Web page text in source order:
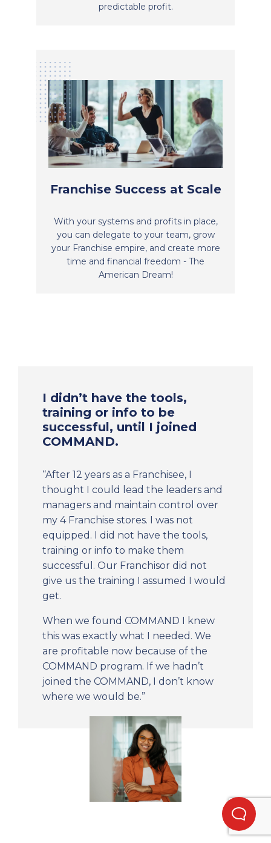
predictable profit.
Franchise Success at Scale
With your systems and profits in place,
you can delegate to your team, grow
your Franchise empire, and create more
time and financial freedom - The
American Dream!
I didn’t have the tools,
training or info to be
successful, until I joined
COMMAND.
“After 12 years as a Franchisee, I
thought I could lead the leaders and
managers and maintain control over
my 4 Franchise stores. I was not
equipped. I did not have the tools,
training or info to make them
successful. Our Franchisor did not
give us the training I assumed I would
get.
When we found COMMAND I knew
this was exactly what I needed. We
are profitable now because of the
COMMAND program. If we hadn’t
joined the COMMAND, I don’t know
where we would be.”